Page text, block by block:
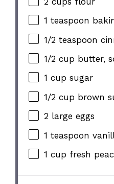
1 teaspoon
1/2 teaspoon
1/2 cup butter,
1 cup sugar
1/2 cup brown
2 large eggs
1 teaspoon
1 cup fresh